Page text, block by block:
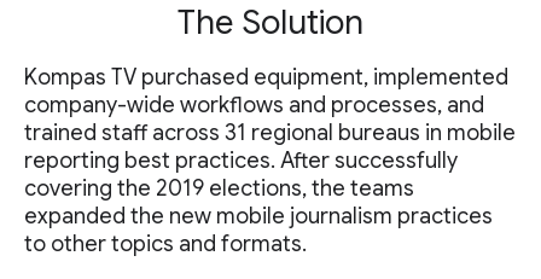
The Solution
Kompas TV purchased equipment, implemented
company-wide workflows and processes, and
trained staff across 31 regional bureaus in mobile
reporting best practices. After successfully
covering the 2019 elections, the teams
expanded the new mobile journalism practices
to other topics and formats.